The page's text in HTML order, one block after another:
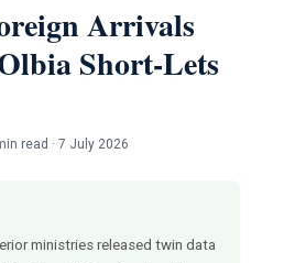
Arrivals
Short-Lets
read · 7 July 2026
ministries released twin data